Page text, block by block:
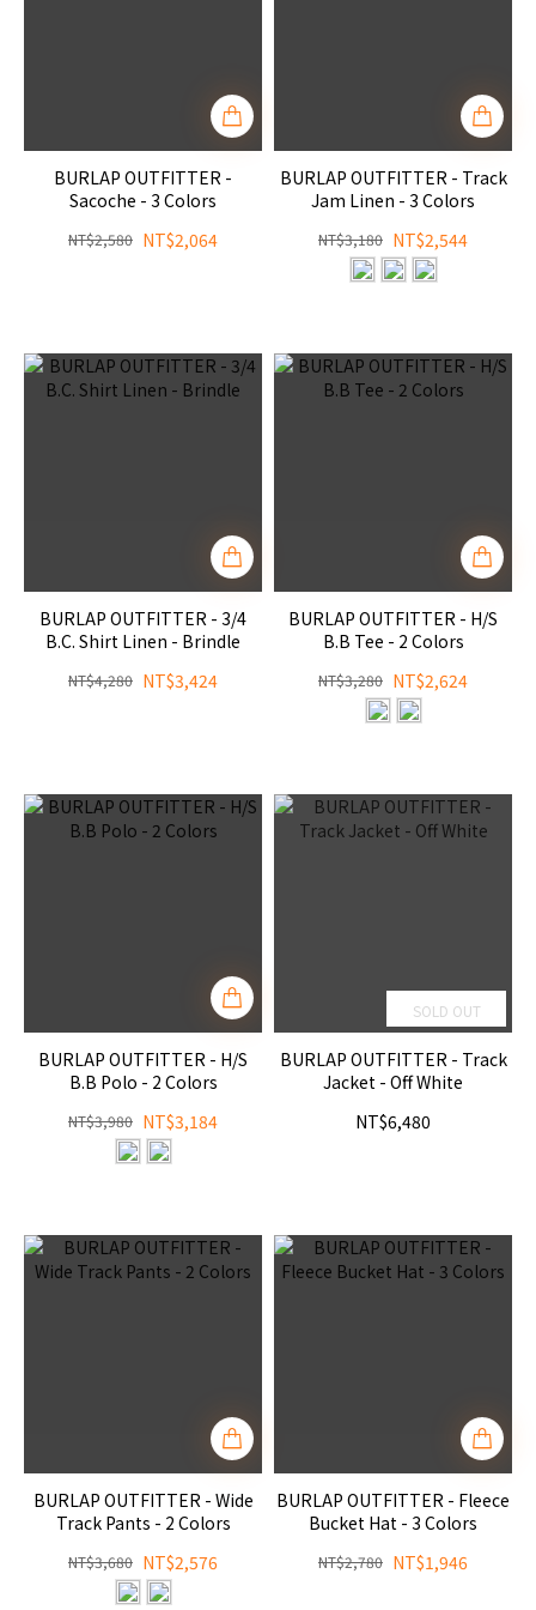
BURLAP OUTFITTER -
Sacoche - 3 Colors
NT$2,064
NT$2,580
BURLAP OUTFITTER - Track
Jam Linen - 3 Colors
NT$2,544
NT$3,180
BURLAP OUTFITTER - 3/4
B.C. Shirt Linen - Brindle
NT$3,424
NT$4,280
BURLAP OUTFITTER - H/S
B.B Tee - 2 Colors
NT$2,624
NT$3,280
BURLAP OUTFITTER - H/S
B.B Polo - 2 Colors
NT$3,184
NT$3,980
SOLD OUT
BURLAP OUTFITTER - Track
Jacket - Off White
NT$6,480
BURLAP OUTFITTER - Wide
Track Pants - 2 Colors
NT$2,576
NT$3,680
BURLAP OUTFITTER - Fleece
Bucket Hat - 3 Colors
NT$1,946
NT$2,780